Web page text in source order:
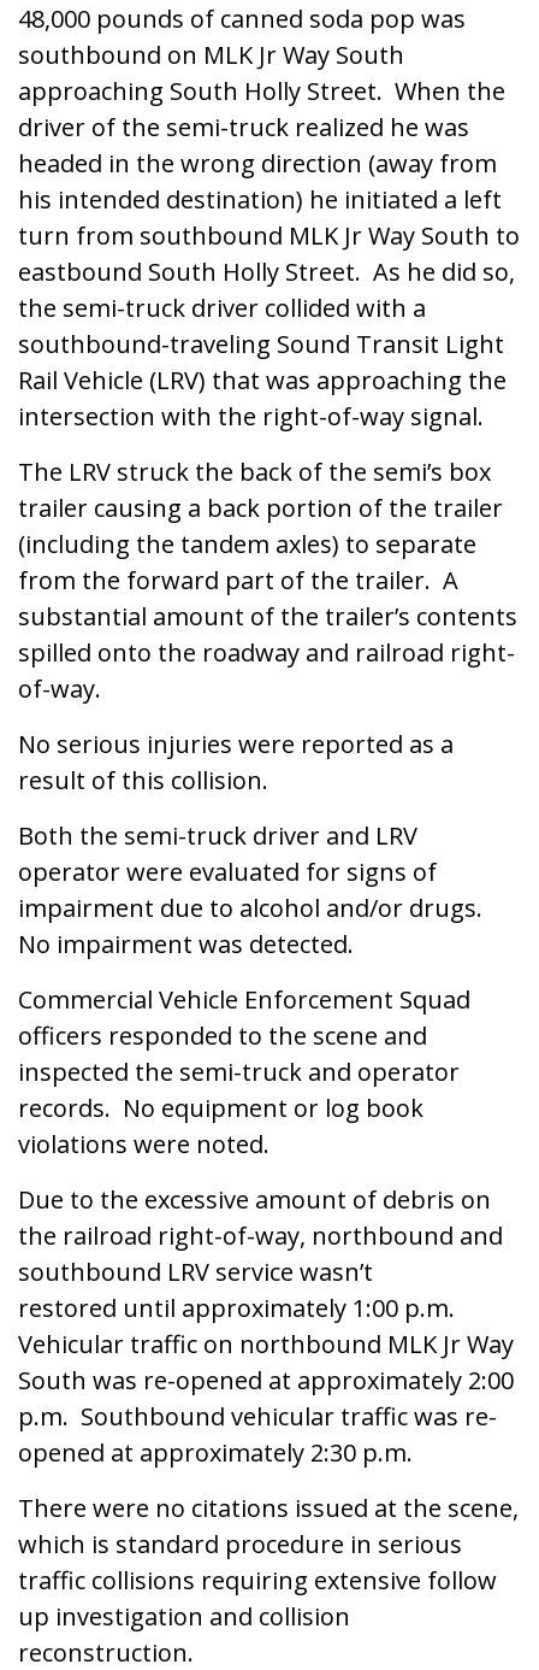
48,000 pounds of canned soda pop was
southbound on MLK Jr Way South
approaching South Holly Street. When the
driver of the semi-truck realized he was
headed in the wrong direction (away from
his intended destination) he initiated a left
turn from southbound MLK Jr Way South to
eastbound South Holly Street. As he did so,
the semi-truck driver collided with a
southbound-traveling Sound Transit Light
Rail Vehicle (LRV) that was approaching the
intersection with the right-of-way signal.
The LRV struck the back of the semi’s box
trailer causing a back portion of the trailer
(including the tandem axles) to separate
from the forward part of the trailer. A
substantial amount of the trailer’s contents
spilled onto the roadway and railroad right-
of-way.
No serious injuries were reported as a
result of this collision.
Both the semi-truck driver and LRV
operator were evaluated for signs of
impairment due to alcohol and/or drugs.
No impairment was detected.
Commercial Vehicle Enforcement Squad
officers responded to the scene and
inspected the semi-truck and operator
records. No equipment or log book
violations were noted.
Due to the excessive amount of debris on
the railroad right-of-way, northbound and
southbound LRV service wasn’t
restored until approximately 1:00 p.m.
Vehicular traffic on northbound MLK Jr Way
South was re-opened at approximately 2:00
p.m. Southbound vehicular traffic was re-
opened at approximately 2:30 p.m.
There were no citations issued at the scene,
which is standard procedure in serious
traffic collisions requiring extensive follow
up investigation and collision
reconstruction.